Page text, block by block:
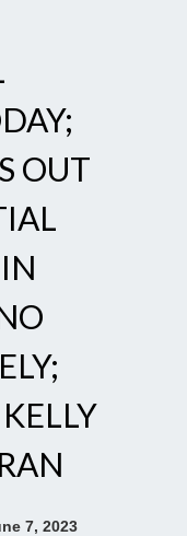
OUT
7, 2023